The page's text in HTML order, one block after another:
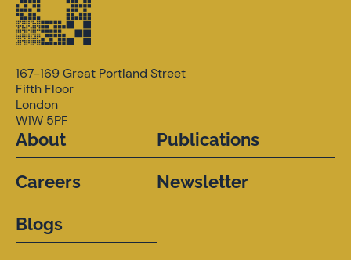
167-169 Great Portland Street
Fifth Floor
London
W1W 5PF
About
Careers
Blogs
Publications
Newsletter